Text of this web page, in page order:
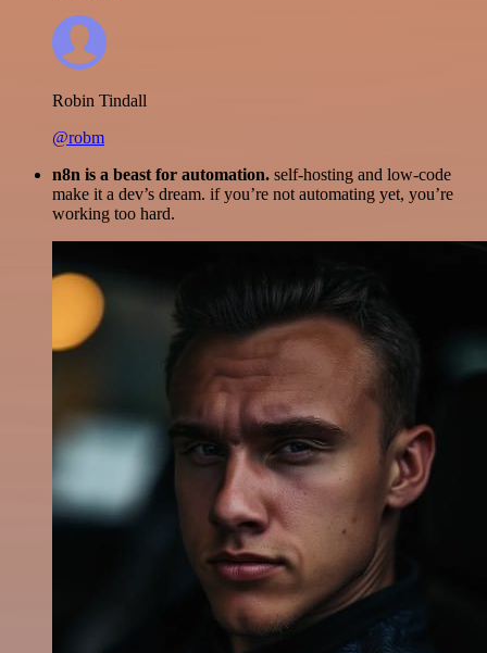
Robin Tindall
@robm
n8n is a beast for automation. self-hosting and low-code
make it a dev’s dream. if you’re not automating yet, you’re
working too hard.